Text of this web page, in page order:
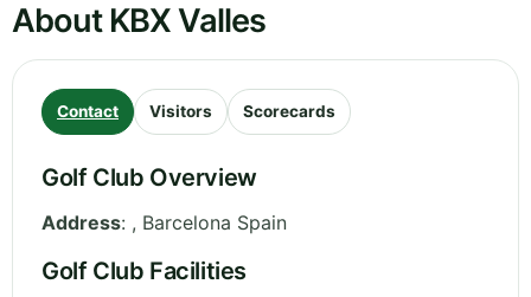
About KBX Valles
Contact Visitors Scorecards
Golf Club Overview
Address: , Barcelona Spain
Golf Club Facilities